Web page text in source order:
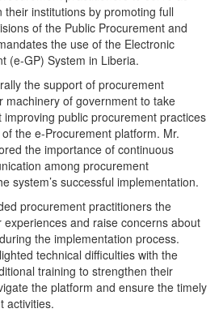
institutions by promoting full
of the Public Procurement and
the use of the Electronic
(e-GP) System in Liberia.
the support of procurement
machinery of government to take
public procurement practices
the e-Procurement platform. Mr.
the importance of continuous
among procurement
system’s successful implementation.
procurement practitioners the
and raise concerns about
the implementation process.
technical difficulties with the
training to strengthen their
the platform and ensure the timely
activities.